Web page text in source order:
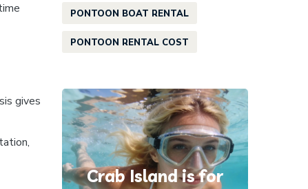
gives
PONTOON BOAT RENTAL
PONTOON RENTAL COST
Crab Island is for